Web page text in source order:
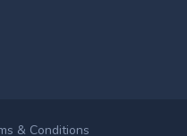
& Conditions